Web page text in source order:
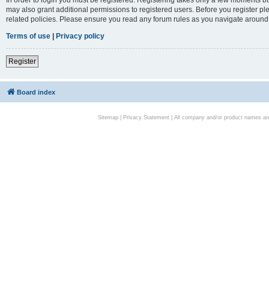
may also grant additional permissions to registered users. Before you register
related policies. Please ensure you read any forum rules as you navigate
Terms of use | Privacy policy
Register
Board index
Sitemap| Privacy Statement| All company and/or product names